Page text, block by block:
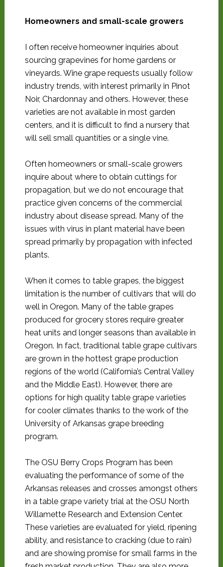
Homeowners and small-scale growers
I often receive homeowner inquiries about
sourcing grapevines for home gardens or
vineyards. Wine grape requests usually follow
industry trends, with interest primarily in Pinot
Noir, Chardonnay and others. However, these
varieties are not available in most garden
centers, and it is difficult to find a nursery that
will sell small quantities or a single vine.
Often homeowners or small-scale growers
inquire about where to obtain cuttings for
propagation, but we do not encourage that
practice given concerns of the commercial
industry about disease spread. Many of the
issues with virus in plant material have been
spread primarily by propagation with infected
plants.
When it comes to table grapes, the biggest
limitation is the number of cultivars that will do
well in Oregon. Many of the table grapes
produced for grocery stores require greater
heat units and longer seasons than available in
Oregon. In fact, traditional table grape cultivars
are grown in the hottest grape production
regions of the world (California’s Central Valley
and the Middle East). However, there are
options for high quality table grape varieties
for cooler climates thanks to the work of the
University of Arkansas grape breeding
program.
The OSU Berry Crops Program has been
evaluating the performance of some of the
Arkansas releases and crosses amongst others
in a table grape variety trial at the OSU North
Willamette Research and Extension Center.
These varieties are evaluated for yield, ripening
ability, and resistance to cracking (due to rain)
and are showing promise for small farms in the